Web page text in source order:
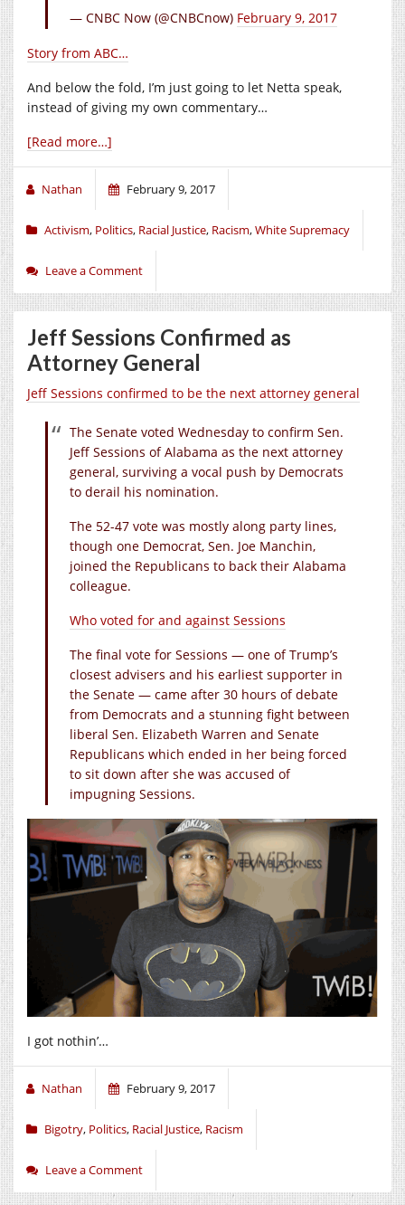
— CNBC Now (@CNBCnow) February 9, 2017
Story from ABC…
And below the fold, I’m just going to let Netta speak,
instead of giving my own commentary…
[Read more…]
Nathan February 9, 2017
Activism, Politics, Racial Justice, Racism,White Supremacy
Leave a Comment
Jeff Sessions Confirmed as
Attorney General
Jeff Sessions confirmed to be the next attorney general
The Senate voted Wednesday to confirm Sen.
Jeff Sessions of Alabama as the next attorney
general, surviving a vocal push by Democrats
to derail his nomination.
The 52-47 vote was mostly along party lines,
though one Democrat, Sen. Joe Manchin,
joined the Republicans to back their Alabama
colleague.
Who voted for and against Sessions
The final vote for Sessions — one of Trump’s
closest advisers and his earliest supporter in
the Senate — came after 30 hours of debate
from Democrats and a stunning fight between
liberal Sen. Elizabeth Warren and Senate
Republicans which ended in her being forced
to sit down after she was accused of
impugning Sessions.
I got nothin’…
Nathan February 9, 2017
Bigotry, Politics, Racial Justice, Racism
Leave a Comment